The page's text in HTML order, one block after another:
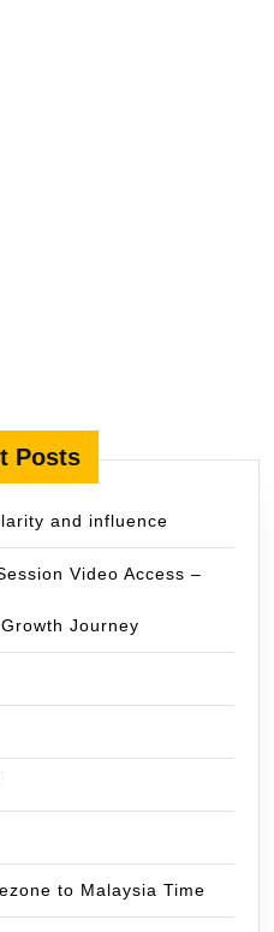
Posts
and influence
Video Access –
Journey
to Malaysia Time